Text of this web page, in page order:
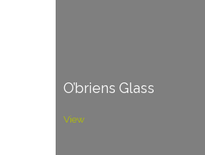
O’briens Glass
View